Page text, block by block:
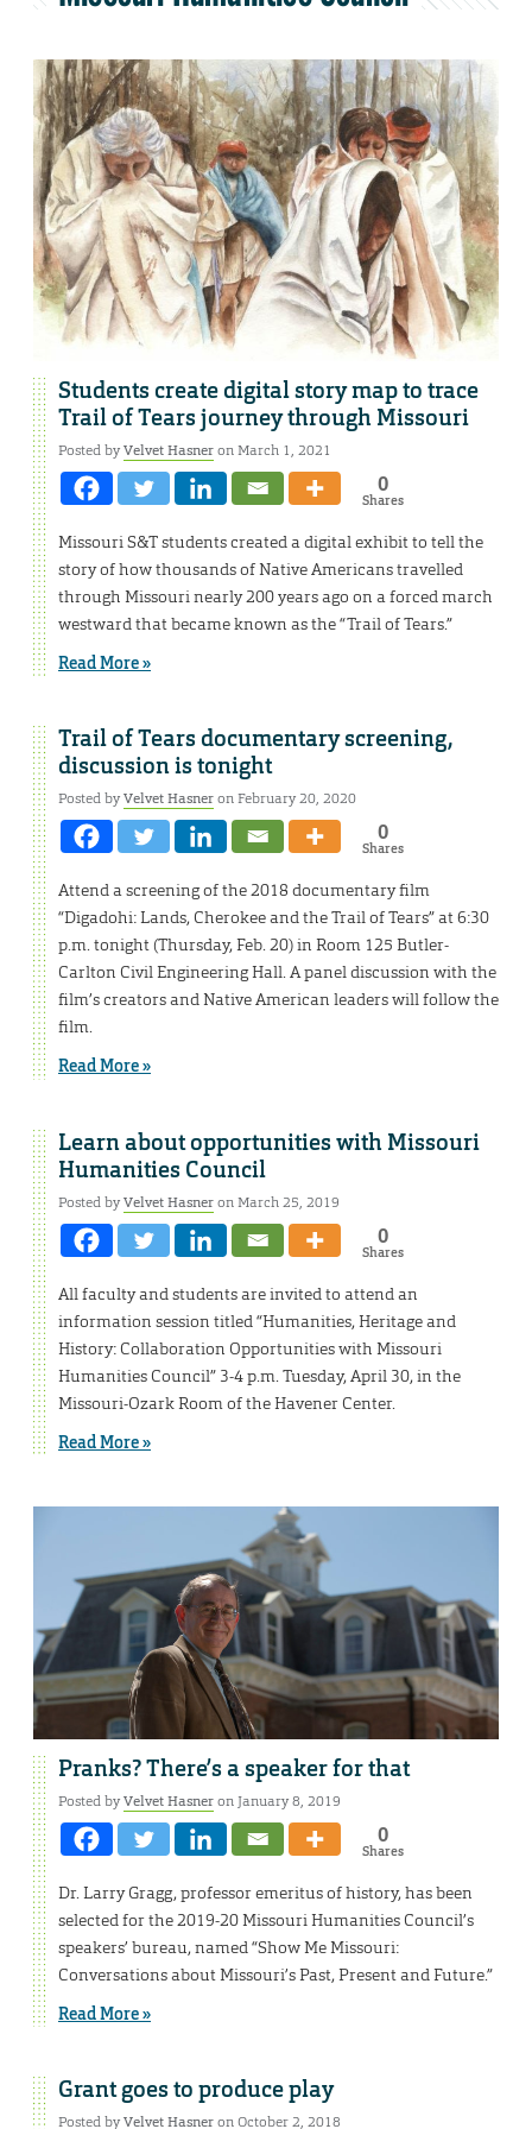
Students create digital story map to trace
Trail of Tears journey through Missouri
Posted byVelvet Hasneron March 1, 2021
0
Shares
Missouri S&T students created a digital exhibit to tell the
story of how thousands of Native Americans travelled
through Missouri nearly 200 years ago on a forced march
westward that became known as the “Trail of Tears.”
Read More »
Trail of Tears documentary screening,
discussion is tonight
Posted byVelvet Hasneron February 20, 2020
0
Shares
Attend a screening of the 2018 documentary film
“Digadohi: Lands, Cherokee and the Trail of Tears” at 6:30
p.m. tonight (Thursday, Feb. 20) in Room 125 Butler-
Carlton Civil Engineering Hall. A panel discussion with the
film’s creators and Native American leaders will follow the
film.
Read More »
Learn about opportunities with Missouri
Humanities Council
Posted byVelvet Hasneron March 25, 2019
0
Shares
All faculty and students are invited to attend an
information session titled “Humanities, Heritage and
History: Collaboration Opportunities with Missouri
Humanities Council” 3-4 p.m. Tuesday, April 30, in the
Missouri-Ozark Room of the Havener Center.
Read More »
Pranks? There’s a speaker for that
Posted byVelvet Hasneron January 8, 2019
0
Shares
Dr. Larry Gragg, professor emeritus of history, has been
selected for the 2019-20 Missouri Humanities Council’s
speakers’ bureau, named “Show Me Missouri:
Conversations about Missouri’s Past, Present and Future.”
Read More »
Grant goes to produce play
Posted byVelvet Hasneron October 2, 2018